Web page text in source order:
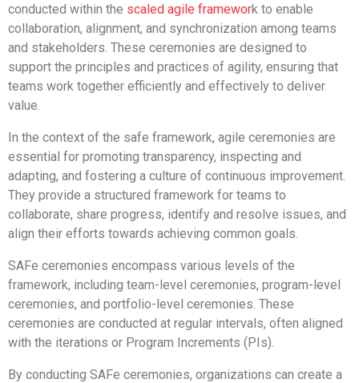
conducted within the scaled agile framework to enable
collaboration, alignment, and synchronization among teams
and stakeholders. These ceremonies are designed to
support the principles and practices of agility, ensuring that
teams work together efficiently and effectively to deliver
value.
In the context of the safe framework, agile ceremonies are
essential for promoting transparency, inspecting and
adapting, and fostering a culture of continuous improvement.
They provide a structured framework for teams to
collaborate, share progress, identify and resolve issues, and
align their efforts towards achieving common goals.
SAFe ceremonies encompass various levels of the
framework, including team-level ceremonies, program-level
ceremonies, and portfolio-level ceremonies. These
ceremonies are conducted at regular intervals, often aligned
with the iterations or Program Increments (PIs).
By conducting SAFe ceremonies, organizations can create a